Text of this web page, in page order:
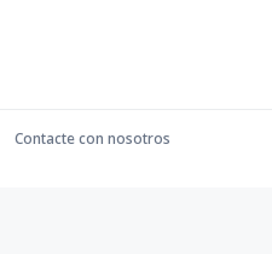
Contacte con nosotros